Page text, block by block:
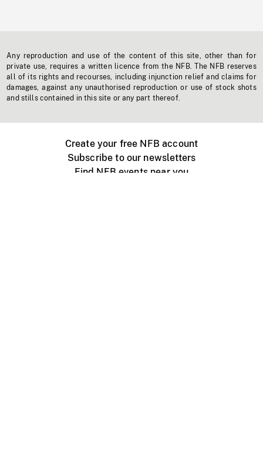
Any reproduction and use of the content of this site, other than for
private use, requires a written licence from the NFB. The NFB reserves
all of its rights and recourses, including injunction relief and claims for
damages, against any unauthorised reproduction or use of stock shots
and stills contained in this site or any part thereof.
Create your free NFB account
Subscribe to our newsletters
Find NFB events near you